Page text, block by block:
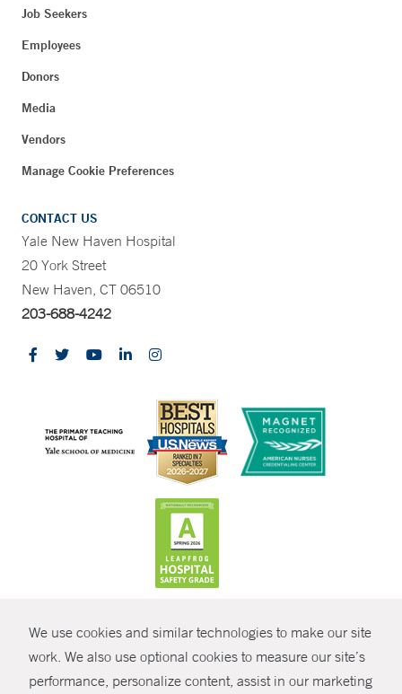
We use cookies and similar technologies to make our site
work. We also use optional cookies to measure our site’s
performance, personalize content, assist in our marketingSHARE
Job Seekers
Employees
Donors
Media
Vendors
Manage Cookie Preferences
CONTACT US
Yale New Haven Hospital
20 York Street
New Haven, CT 06510
203-688-4242
© Copyright 2026 Yale New Haven Health
Policies